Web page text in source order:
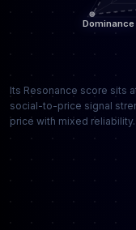
Its Resonance score sits
social-to-price signal
price with mixed reliability.